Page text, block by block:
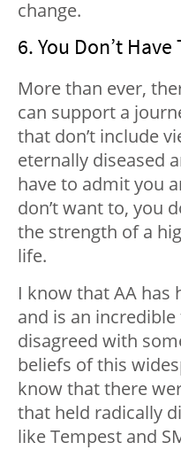
change.
6. You Don’t Have
More than ever,
can support a
that don’t include
eternally diseased
have to admit you
don’t want to, you
the strength of a
life.
I know that AA has
and is an
disagreed with
beliefs of this
know that there
that held radically
like Tempest and